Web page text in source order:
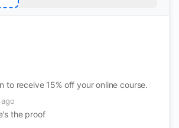
to receive 15% off your online course.
the proof